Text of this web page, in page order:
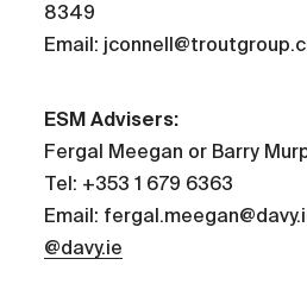
8349
Email:
ESM Advisers:
Fergal Meegan or Barry
Tel: +353 1 679 6363
Email:
@davy.ie